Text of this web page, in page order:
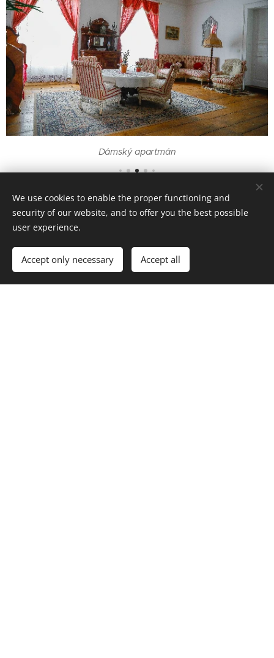
Dámský apartmán
Virtual tour
We use cookies to enable the proper functioning and
security of our website, and to offer you the best possible
user experience.
Accept only necessary Accept all